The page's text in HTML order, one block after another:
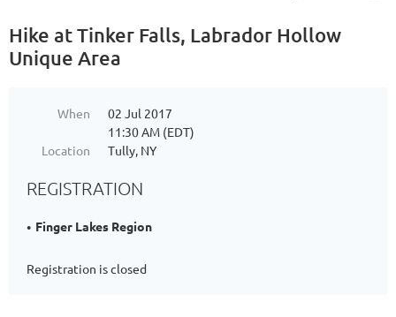
Hike at Tinker Falls, Labrador Hollow
Unique Area
When
02 Jul 2017
11:30 AM (EDT)
Location
Tully, NY
REGISTRATION
Finger Lakes Region
Registration is closed